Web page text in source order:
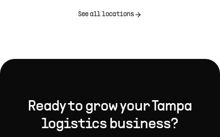
See all locations
Ready to grow your Tampa
logistics business?